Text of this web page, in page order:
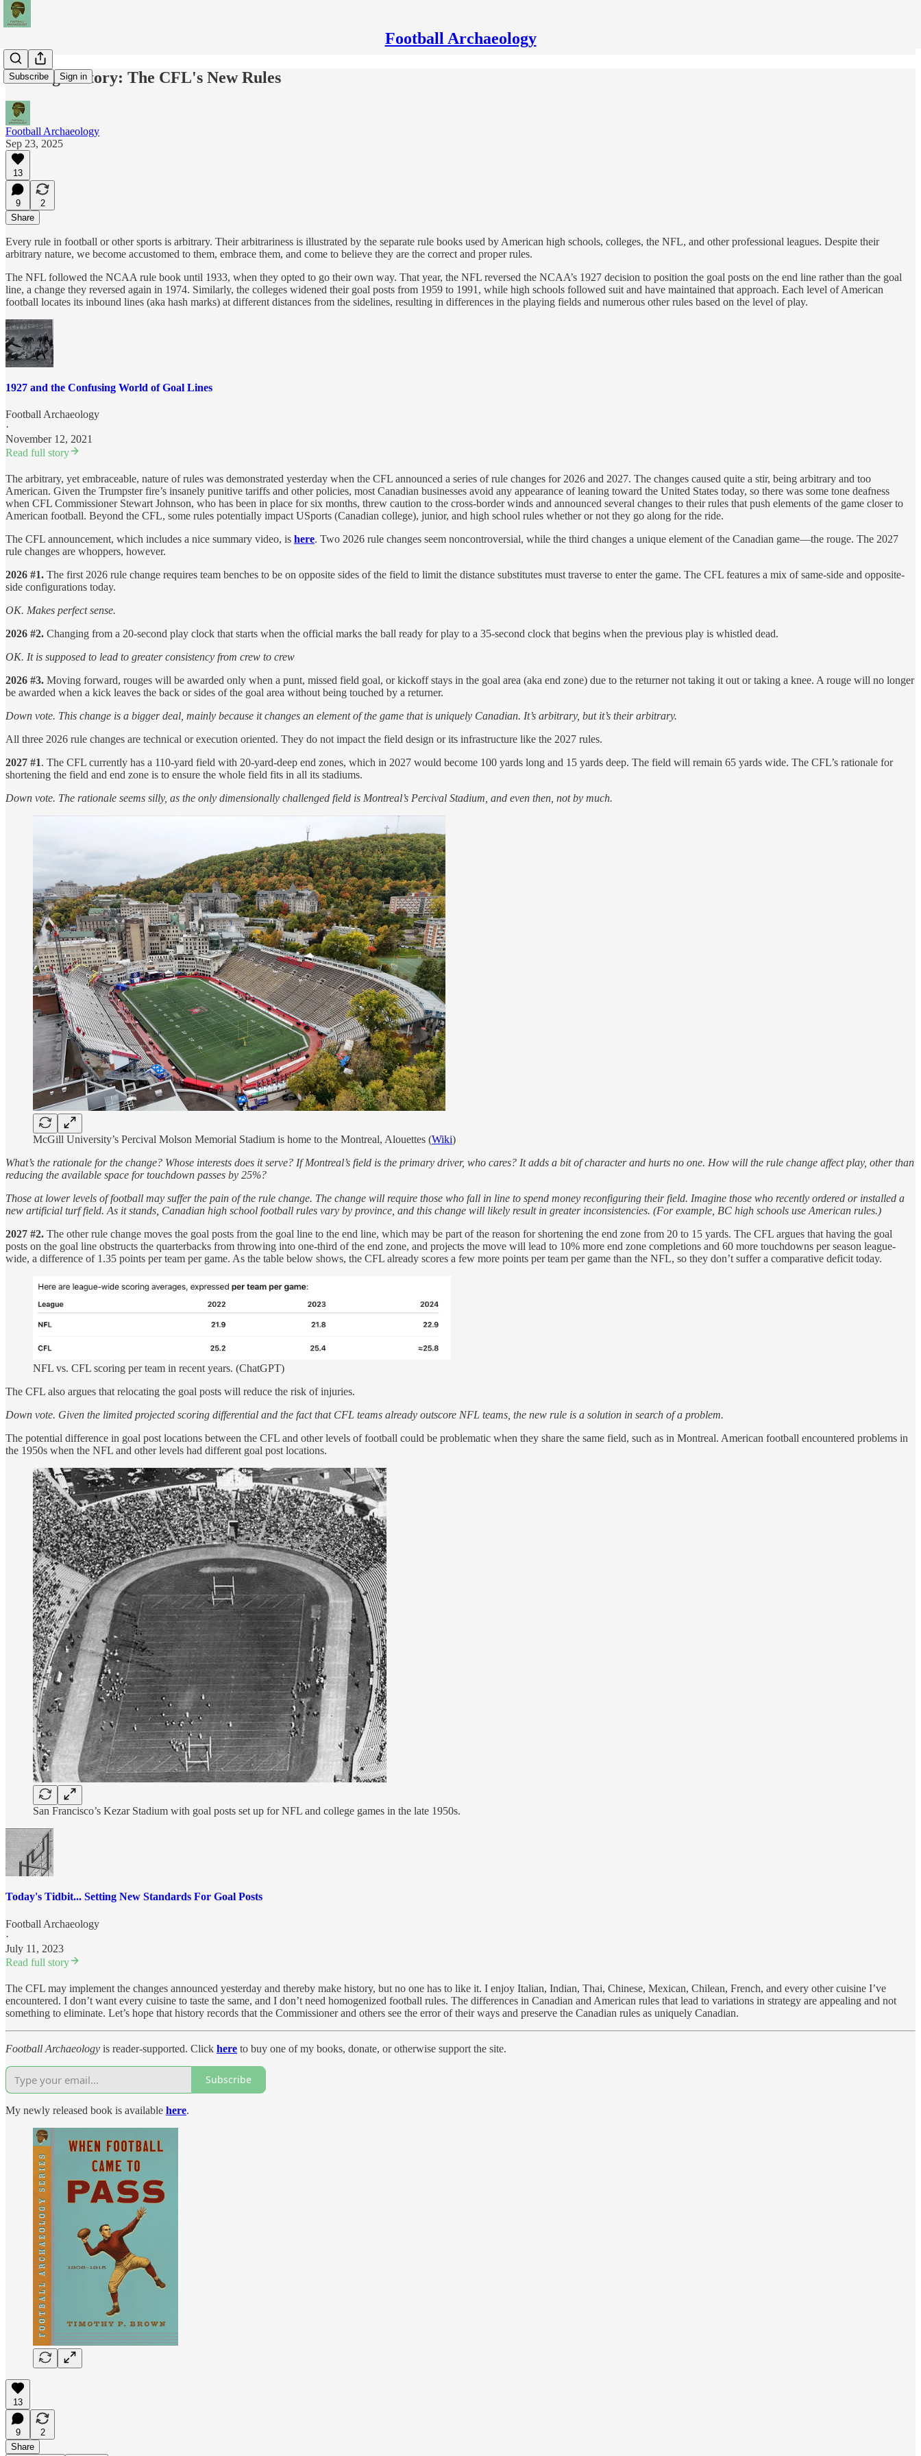
Football Archaeology
Subscribe Sign in
Making History: The CFL's New Rules
Football Archaeology
Sep 23, 2025
13
9
2
Share
Every rule in football or other sports is arbitrary. Their arbitrariness is illustrated by the separate rule books used by American high schools, colleges, the NFL, and other professional leagues. Despite their
arbitrary nature, we become accustomed to them, embrace them, and come to believe they are the correct and proper rules.
The NFL followed the NCAA rule book until 1933, when they opted to go their own way. That year, the NFL reversed the NCAA’s 1927 decision to position the goal posts on the end line rather than the goal
line, a change they reversed again in 1974. Similarly, the colleges widened their goal posts from 1959 to 1991, while high schools followed suit and have maintained that approach. Each level of American
football locates its inbound lines (aka hash marks) at different distances from the sidelines, resulting in differences in the playing fields and numerous other rules based on the level of play.
1927 and the Confusing World of Goal Lines
Football Archaeology
·
November 12, 2021
Read full story
The arbitrary, yet embraceable, nature of rules was demonstrated yesterday when the CFL announced a series of rule changes for 2026 and 2027. The changes caused quite a stir, being arbitrary and too
American. Given the Trumpster fire’s insanely punitive tariffs and other policies, most Canadian businesses avoid any appearance of leaning toward the United States today, so there was some tone deafness
when CFL Commissioner Stewart Johnson, who has been in place for six months, threw caution to the cross-border winds and announced several changes to their rules that push elements of the game closer to
American football. Beyond the CFL, some rules potentially impact USports (Canadian college), junior, and high school rules whether or not they go along for the ride.
The CFL announcement, which includes a nice summary video, is here. Two 2026 rule changes seem noncontroversial, while the third changes a unique element of the Canadian game—the rouge. The 2027
rule changes are whoppers, however.
2026 #1. The first 2026 rule change requires team benches to be on opposite sides of the field to limit the distance substitutes must traverse to enter the game. The CFL features a mix of same-side and opposite-
side configurations today.
OK. Makes perfect sense.
2026 #2. Changing from a 20-second play clock that starts when the official marks the ball ready for play to a 35-second clock that begins when the previous play is whistled dead.
OK. It is supposed to lead to greater consistency from crew to crew
2026 #3. Moving forward, rouges will be awarded only when a punt, missed field goal, or kickoff stays in the goal area (aka end zone) due to the returner not taking it out or taking a knee. A rouge will no longer
be awarded when a kick leaves the back or sides of the goal area without being touched by a returner.
Down vote. This change is a bigger deal, mainly because it changes an element of the game that is uniquely Canadian. It’s arbitrary, but it’s their arbitrary.
All three 2026 rule changes are technical or execution oriented. They do not impact the field design or its infrastructure like the 2027 rules.
2027 #1. The CFL currently has a 110-yard field with 20-yard-deep end zones, which in 2027 would become 100 yards long and 15 yards deep. The field will remain 65 yards wide. The CFL’s rationale for
shortening the field and end zone is to ensure the whole field fits in all its stadiums.
Down vote. The rationale seems silly, as the only dimensionally challenged field is Montreal’s Percival Stadium, and even then, not by much.
McGill University’s Percival Molson Memorial Stadium is home to the Montreal, Alouettes (Wiki)
What’s the rationale for the change? Whose interests does it serve? If Montreal’s field is the primary driver, who cares? It adds a bit of character and hurts no one. How will the rule change affect play, other than
reducing the available space for touchdown passes by 25%?
Those at lower levels of football may suffer the pain of the rule change. The change will require those who fall in line to spend money reconfiguring their field. Imagine those who recently ordered or installed a
new artificial turf field. As it stands, Canadian high school football rules vary by province, and this change will likely result in greater inconsistencies. (For example, BC high schools use American rules.)
2027 #2. The other rule change moves the goal posts from the goal line to the end line, which may be part of the reason for shortening the end zone from 20 to 15 yards. The CFL argues that having the goal
posts on the goal line obstructs the quarterbacks from throwing into one-third of the end zone, and projects the move will lead to 10% more end zone completions and 60 more touchdowns per season league-
wide, a difference of 1.35 points per team per game. As the table below shows, the CFL already scores a few more points per team per game than the NFL, so they don’t suffer a comparative deficit today.
NFL vs. CFL scoring per team in recent years. (ChatGPT)
The CFL also argues that relocating the goal posts will reduce the risk of injuries.
Down vote. Given the limited projected scoring differential and the fact that CFL teams already outscore NFL teams, the new rule is a solution in search of a problem.
The potential difference in goal post locations between the CFL and other levels of football could be problematic when they share the same field, such as in Montreal. American football encountered problems in
the 1950s when the NFL and other levels had different goal post locations.
San Francisco’s Kezar Stadium with goal posts set up for NFL and college games in the late 1950s.
Today's Tidbit... Setting New Standards For Goal Posts
Football Archaeology
·
July 11, 2023
Read full story
The CFL may implement the changes announced yesterday and thereby make history, but no one has to like it. I enjoy Italian, Indian, Thai, Chinese, Mexican, Chilean, French, and every other cuisine I’ve
encountered. I don’t want every cuisine to taste the same, and I don’t need homogenized football rules. The differences in Canadian and American rules that lead to variations in strategy are appealing and not
something to eliminate. Let’s hope that history records that the Commissioner and others see the error of their ways and preserve the Canadian rules as uniquely Canadian.
Football Archaeology is reader-supported. Click here to buy one of my books, donate, or otherwise support the site.
Subscribe
My newly released book is available here.
13
9
2
Share